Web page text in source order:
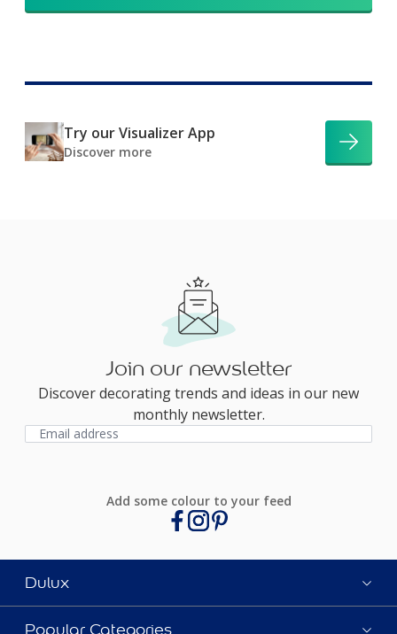
Try our Visualizer App
Discover more
Join our newsletter
Discover decorating trends and ideas in our new
monthly newsletter.
Add some colour to your feed
Dulux
Popular Categories